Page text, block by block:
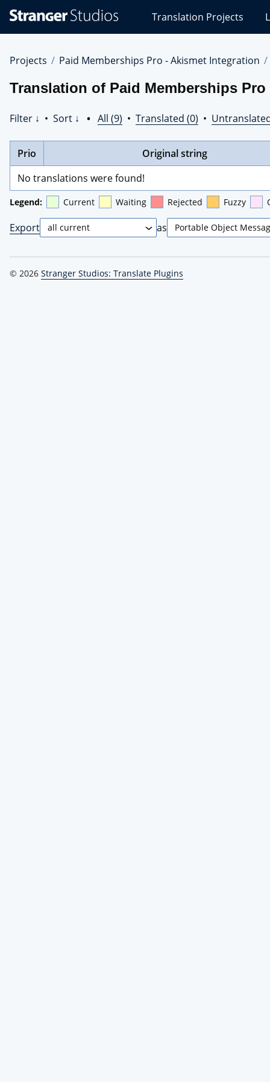
Studios
Translations
Translation Projects
Projects Paid Memberships Pro - Akismet Integration
Translation of Paid Memberships
Filter ↓ • Sort ↓ • All (9) • Translated (0) •
Prio
Original string
No translations were found!
Legend: Current Waiting Rejected Fuzzy
Export as
© 2026 Stranger Studios: Translate Plugins